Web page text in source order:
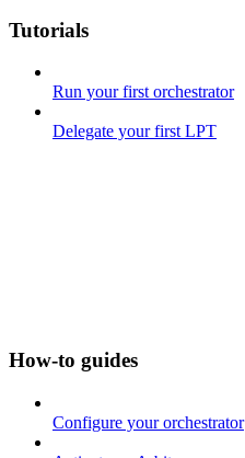
Tutorials
Run your first orchestrator
Delegate your first LPT
How-to guides
Configure your orchestrator